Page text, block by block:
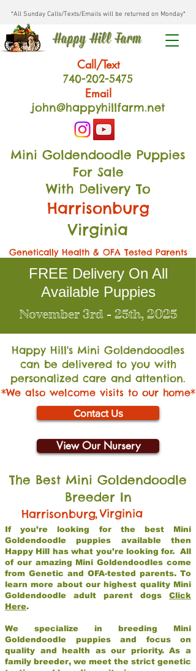
*All Sunday Calls/Texts/Emails will be returned on Monday*
Happy Hill Farm
Call/Text
740-202-5475
Email
john@happyhillfarm.net
Mini Goldendoodle Puppies
For Sale
With Delivery To
Harrisonburg
Virginia
Genetically Health & OFA Tested Parents
FREE Delivery On All
Available Puppies
November 3rd - 25th, 2025
Happy Hill's Mini Goldendoodles
can be delivered to you with
personalized care and attention.
*We also welcome visits to our home*
Contact Us
View Our Nursery
The Best Mini Goldendoodle
Breeder In
Harrisonburg,Virginia
If you’re looking for the best Mini
Goldendoodle puppies available then
Happy Hill has what you’re looking for. All
of our amazing Mini Goldendoodles come
from Genetic and OFA-tested parents. To
learn more about our highest quality Mini
Goldendoodle adult parent dogs Click
Here.
We specialize in breeding Mini
Goldendoodle puppies and focus on
quality and health as our priority. As a
family breeder, we meet the strict genetic